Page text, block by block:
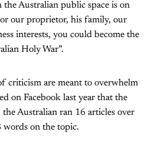
Australian public space is on
our proprietor, his family, our
interests, you could become the
Holy War”.
criticism are meant to overwhelm
on Facebook last year that the
Australian ran 16 articles over
on the topic.